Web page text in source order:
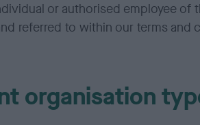
or authorised employee of
referred to within our terms and
organisation